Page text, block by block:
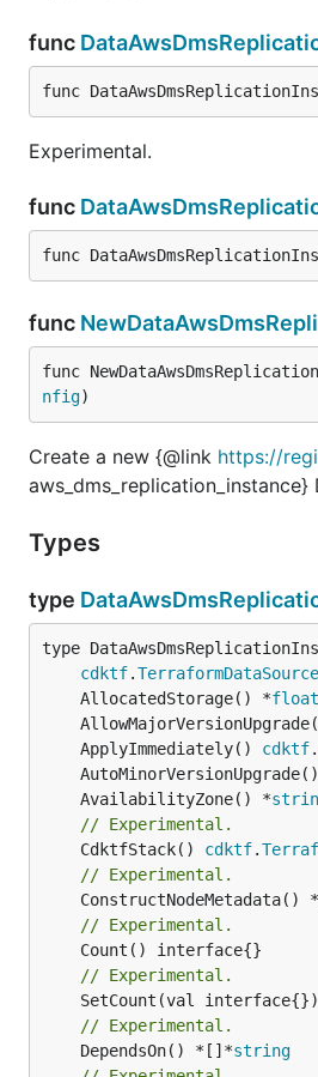
func
func
Experimental.
func
func
func
func
nfig)
Create a new {@link https://
aws_dms_replication_instance}
Types
type
type
cdktf.TerraformDataSource
	AllocatedStorage() *
	ApplyImmediately()
cdktf.
	AutoMinorVersionUpgrade()
	AvailabilityZone() *
// Experimental.
	CdktfStack()
cdktf.
// Experimental.
ConstructNodeMetadata()
// Experimental.
// Experimental.
// Experimental.
	DependsOn() *[]*
string